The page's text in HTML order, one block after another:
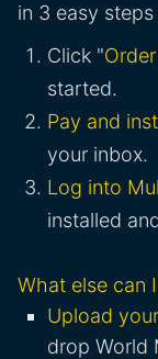
in 3 easy steps
Click "
started.
Pay and
your inbox.
Log into
installed
What else can
Upload
drop World